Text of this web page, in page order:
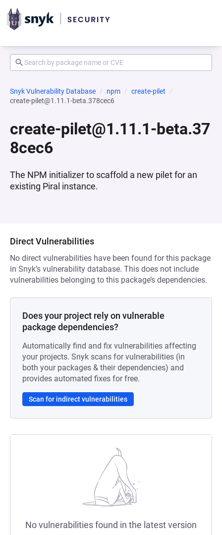
Snyk Vulnerability Database npm
create-pilet
create-pilet@1.11.1-beta.378cec6
create-pilet@1.11.1-beta.37
8cec6
The NPM initializer to scaffold a new pilet for an
existing Piral instance.
Direct Vulnerabilities
No direct vulnerabilities have been found for this package
in Snyk’s vulnerability database. This does not include
vulnerabilities belonging to this package’s dependencies.
Does your project rely on vulnerable
package dependencies?
Automatically find and fix vulnerabilities affecting
your projects. Snyk scans for vulnerabilities (in
both your packages & their dependencies) and
provides automated fixes for free.
Scan for indirect vulnerabilities
No vulnerabilities found in the latest version